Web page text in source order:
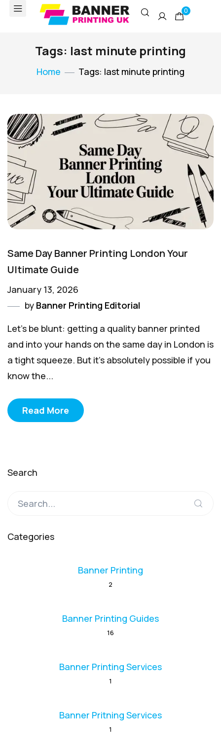
0
Tags: last minute printing
Home Tags: last minute printing
Same Day Banner Printing London Your
Ultimate Guide
January 13, 2026
by Banner Printing Editorial
Let's be blunt: getting a quality banner printed
and into your hands on the same day in London is
a tight squeeze. But it's absolutely possible if you
know the...
Read More
Search
Categories
Banner Printing
2
Banner Printing Guides
16
Banner Printing Services
1
Banner Pritning Services
1